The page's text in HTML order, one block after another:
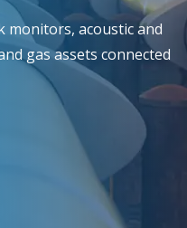
monitors, acoustic and
gas assets connected